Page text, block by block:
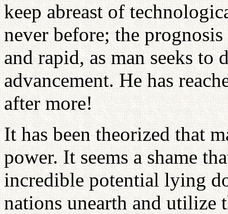
keep abreast of
never before; the
and rapid, as man seeks to
advancement. He has
after more!
It has been theorized that
power. It seems a shame
incredible potential lying
nations unearth and utilize